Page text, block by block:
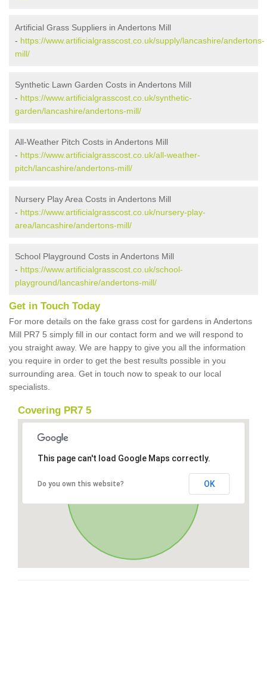
Artificial Grass Suppliers in Andertons Mill
- https://www.artificialgrasscost.co.uk/supply/lancashire/andertons-
mill/
Synthetic Lawn Garden Costs in Andertons Mill
- https://www.artificialgrasscost.co.uk/synthetic-
garden/lancashire/andertons-mill/
All-Weather Pitch Costs in Andertons Mill
- https://www.artificialgrasscost.co.uk/all-weather-
pitch/lancashire/andertons-mill/
Nursery Play Area Costs in Andertons Mill
- https://www.artificialgrasscost.co.uk/nursery-play-
area/lancashire/andertons-mill/
School Playground Costs in Andertons Mill
- https://www.artificialgrasscost.co.uk/school-
playground/lancashire/andertons-mill/
Get in Touch Today
For more details on the fake grass cost for gardens in Andertons
Mill PR7 5 simply fill in our contact form and we will respond to
you straight away. We are happy to give you all the information
you require in order to get the best results possible in you
surrounding area. Get in touch now to speak to our local
specialists.
Covering PR7 5
This page can't load Google Maps correctly.
Do you own this website? OK